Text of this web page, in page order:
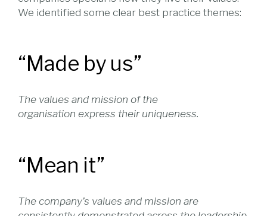
We identified some clear best practice themes:
“Made by us”
The values and mission of the
organisation express their uniqueness.
“Mean it”
The company’s values and mission are